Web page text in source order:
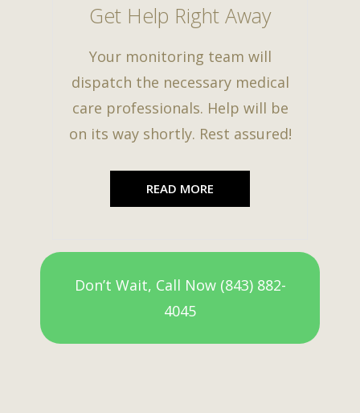
Get Help Right Away
Your monitoring team will
dispatch the necessary medical
care professionals. Help will be
on its way shortly. Rest assured!
READ MORE
Don’t Wait, Call Now (843) 882-
4045